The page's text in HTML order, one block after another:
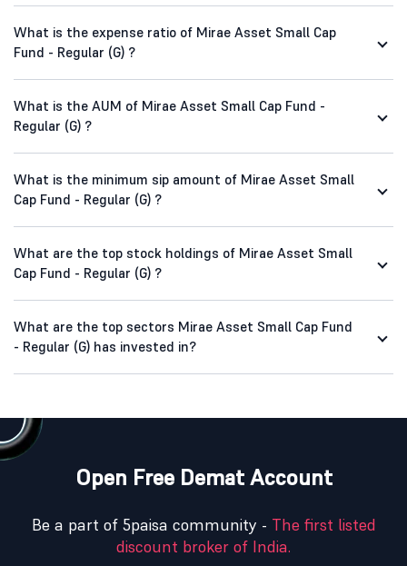
What is the expense ratio of Mirae Asset Small Cap
Fund - Regular (G) ?
What is the AUM of Mirae Asset Small Cap Fund -
Regular (G) ?
What is the minimum sip amount of Mirae Asset Small
Cap Fund - Regular (G) ?
What are the top stock holdings of Mirae Asset Small
Cap Fund - Regular (G) ?
What are the top sectors Mirae Asset Small Cap Fund
- Regular (G) has invested in?
Open Free Demat Account
Be a part of 5paisa community - The first listed
discount broker of India.